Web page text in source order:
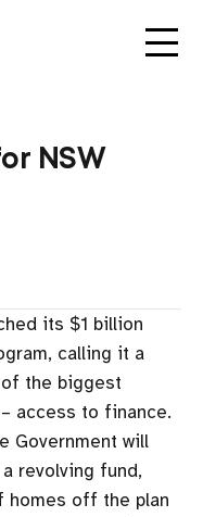
NSW
its $1 billion
calling it a
the biggest
access to finance.
Government will
revolving fund,
homes off the plan